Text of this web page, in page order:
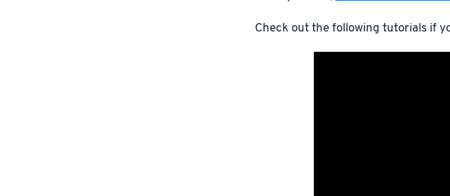
Check out the following tutorials if